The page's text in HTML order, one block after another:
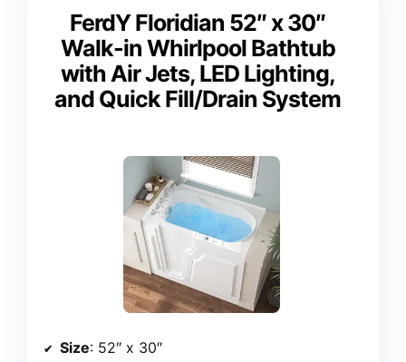
FerdY Floridian 52″ x 30″
Walk-in Whirlpool Bathtub
with Air Jets, LED Lighting,
and Quick Fill/Drain System
Size: 52″ x 30″